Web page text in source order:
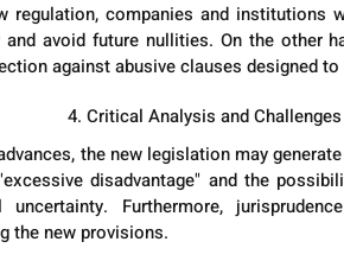
regulation, companies and
avoid future nullities. On the other
against abusive clauses designed
4. Critical Analysis and
the new legislation may
disadvantage" and the
uncertainty. Furthermore,
the new provisions.